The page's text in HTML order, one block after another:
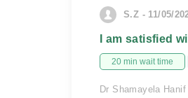
S.Z - 11/05/
I am satisfied
20 min wait time
Dr Shamayela Hanif